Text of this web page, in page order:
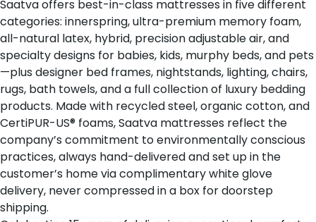
Saatva offers best-in-class mattresses in five different
categories: innerspring, ultra-premium memory foam,
all-natural latex, hybrid, precision adjustable air, and
specialty designs for babies, kids, murphy beds, and pets
—plus designer bed frames, nightstands, lighting, chairs,
rugs, bath towels, and a full collection of luxury bedding
products. Made with recycled steel, organic cotton, and
CertiPUR-US® foams, Saatva mattresses reflect the
company’s commitment to environmentally conscious
practices, always hand-delivered and set up in the
customer’s home via complimentary white glove
delivery, never compressed in a box for doorstep
shipping.